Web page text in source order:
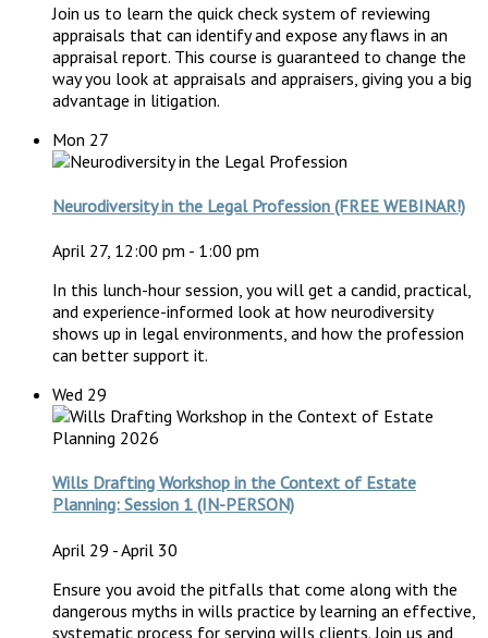
Join us to learn the quick check system of reviewing
appraisals that can identify and expose any flaws in an
appraisal report. This course is guaranteed to change the
way you look at appraisals and appraisers, giving you a big
advantage in litigation.
Mon 27
Neurodiversity in the Legal Profession (FREE WEBINAR!)
April 27, 12:00 pm - 1:00 pm
In this lunch-hour session, you will get a candid, practical,
and experience-informed look at how neurodiversity
shows up in legal environments, and how the profession
can better support it.
Wed 29
Wills Drafting Workshop in the Context of Estate
Planning: Session 1 (IN-PERSON)
April 29 -April 30
Ensure you avoid the pitfalls that come along with the
dangerous myths in wills practice by learning an effective,
systematic process for serving wills clients. Join us and